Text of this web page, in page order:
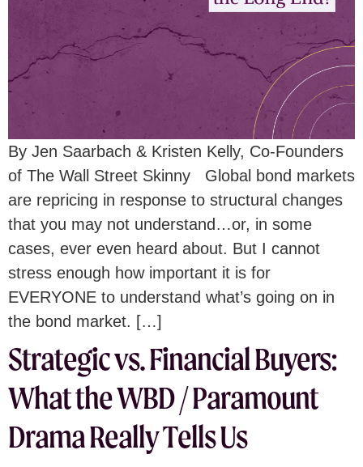
By Jen Saarbach & Kristen Kelly, Co-Founders
of The Wall Street Skinny Global bond markets
are repricing in response to structural changes
that you may not understand…or, in some
cases, ever even heard about. But I cannot
stress enough how important it is for
EVERYONE to understand what’s going on in
the bond market. […]
Strategic vs. Financial Buyers:
What the WBD / Paramount
Drama Really Tells Us